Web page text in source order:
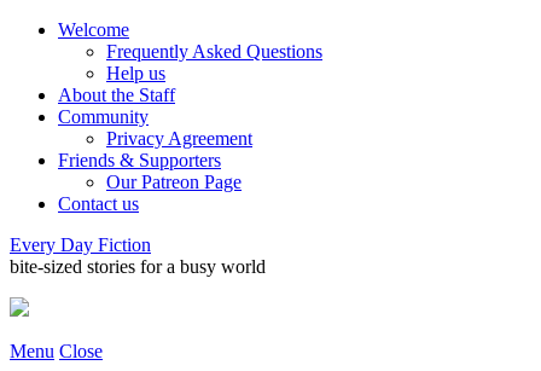
Welcome
Frequently Asked Questions
Help us
About the Staff
Community
Privacy Agreement
Friends & Supporters
Our Patreon Page
Contact us
Every Day Fiction
bite-sized stories for a busy world
Menu Close